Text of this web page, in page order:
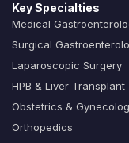
Key Specialties
Medical
Surgical
Laparoscopic Surgery
HPB & Liver Transplant
Obstetrics &
Orthopedics